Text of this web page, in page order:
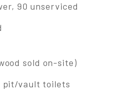
90 unserviced
sold on-site)
pit/vault toilets